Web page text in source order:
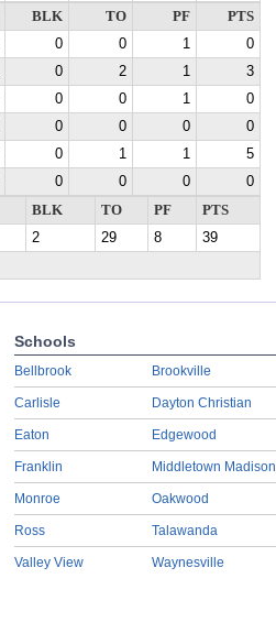
BLK TO PF
PTS
0 0 1
0
0 2 1
3
0 0 1
0
0 0 0
0
0 1 1
5
0 0 0
0
BLK TO PF
PTS
2 29 8
39
Schools
Bellbrook
Carlisle
Eaton
Franklin
Monroe
Ross
Valley View
Brookville
Dayton Christian
Edgewood
Middletown Madison
Oakwood
Talawanda
Waynesville